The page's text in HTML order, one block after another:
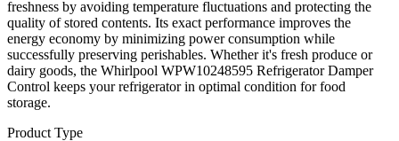
freshness by avoiding temperature fluctuations and protecting the
quality of stored contents. Its exact performance improves the
energy economy by minimizing power consumption while
successfully preserving perishables. Whether it's fresh produce or
dairy goods, the Whirlpool WPW10248595 Refrigerator Damper
Control keeps your refrigerator in optimal condition for food
storage.
Product Type